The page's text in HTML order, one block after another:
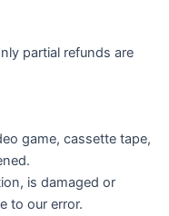
partial refunds are
game, cassette tape,
is damaged or
to our error.